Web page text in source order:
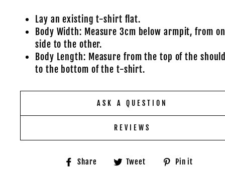
Lay an existing t-shirt flat.
Body Width: Measure 3cm below armpit, from
side to the other.
Body Length: Measure from the top of the
to the bottom of the t-shirt.
ASK A QUESTION
REVIEWS
Share
ShareTweet
TweetPin it